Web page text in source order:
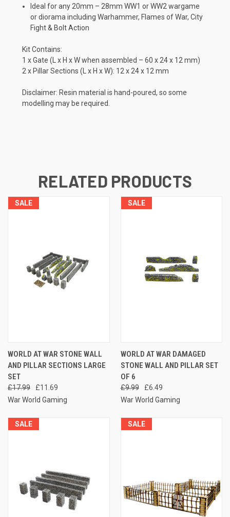
Ideal for any 20mm – 28mm WW1 or WW2 wargame
or diorama including Warhammer, Flames of War, City
Fight & Bolt Action
Kit Contains:
1 x Gate (L x H x W when assembled – 60 x 24 x 12 mm)
2 x Pillar Sections (L x H x W): 12 x 24 x 12 mm
Disclaimer: Resin material is hand-poured, so some
modelling may be required.
RELATED PRODUCTS
SALE
WORLD AT WAR STONE WALL
AND PILLAR SECTIONS LARGE
SET
£17.99
£11.69
War World Gaming
SALE
WORLD AT WAR DAMAGED
STONE WALL AND PILLAR SET
OF 6
£9.99
£6.49
War World Gaming
SALE SALE